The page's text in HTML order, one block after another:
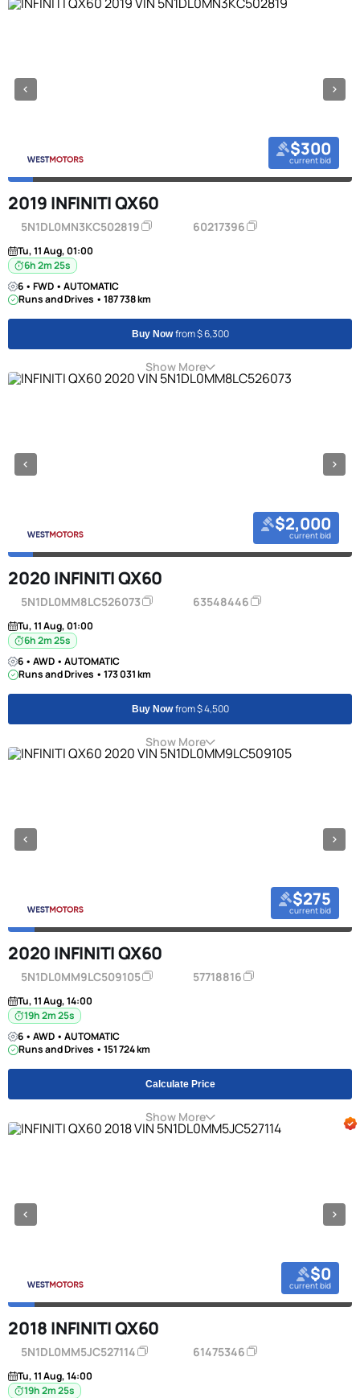
$300
current bid
2019 INFINITI QX60
5N1DL0MN3KC502819 60217396
Tu, 11 Aug, 01:00
6h 2m 24s
6 • FWD • AUTOMATIC
Runs and Drives • 187 738 km
Buy Nowfrom $ 6,300
Show More
$2,000
current bid
2020 INFINITI QX60
5N1DL0MM8LC526073 63548446
Tu, 11 Aug, 01:00
6h 2m 24s
6 • AWD • AUTOMATIC
Runs and Drives • 173 031 km
Buy Nowfrom $ 4,500
Show More
$275
current bid
2020 INFINITI QX60
5N1DL0MM9LC509105 57718816
Tu, 11 Aug, 14:00
19h 2m 24s
6 • AWD • AUTOMATIC
Runs and Drives • 151 724 km
Calculate Price
Show More
$0
current bid
2018 INFINITI QX60
5N1DL0MM5JC527114 61475346
Tu, 11 Aug, 14:00
19h 2m 24s